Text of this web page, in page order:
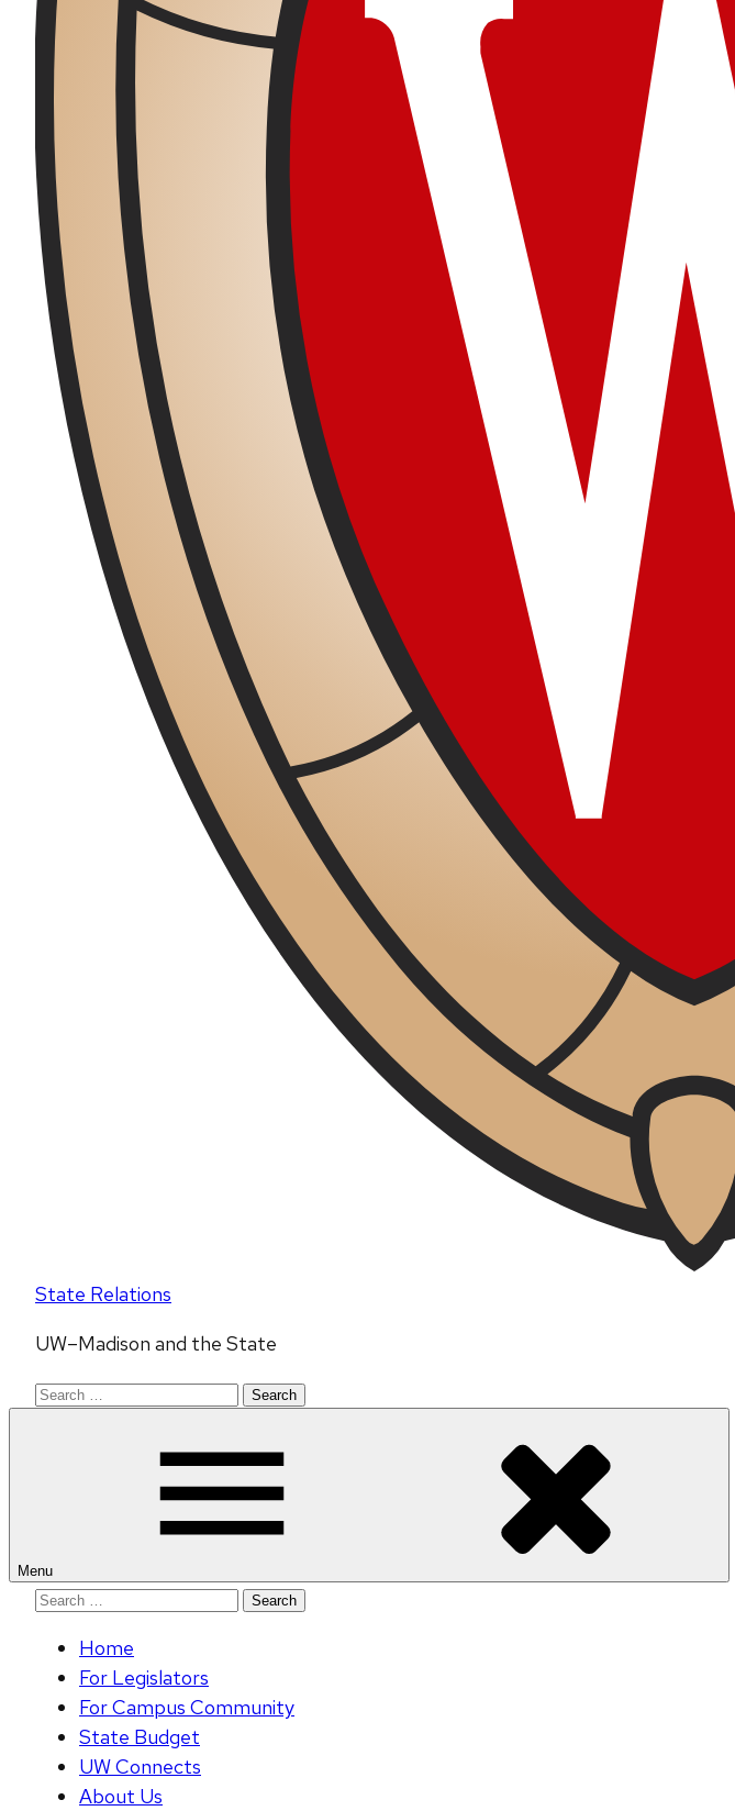
State Relations
UW–Madison and the State
Search
Menu
Search
Home
For Legislators
For Campus Community
State Budget
UW Connects
About Us